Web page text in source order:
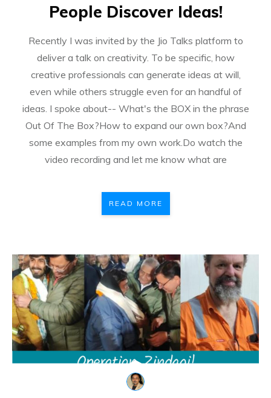
People Discover Ideas!
Recently I was invited by the Jio Talks platform to
deliver a talk on creativity. To be specific, how
creative professionals can generate ideas at will,
even while others struggle even for an handful of
ideas. I spoke about-- What's the BOX in the phrase
Out Of The Box?How to expand our own box?And
some examples from my own work.Do watch the
video recording and let me know what are
READ MORE